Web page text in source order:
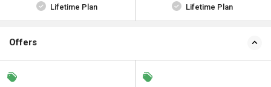
Lifetime Plan Lifetime Plan
Offers